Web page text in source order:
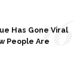
Has Gone Viral
People Are16